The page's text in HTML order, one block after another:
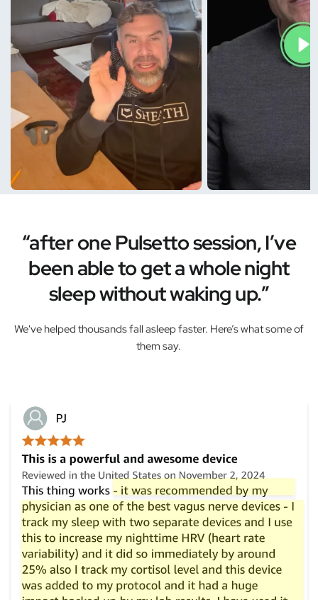
“after one Pulsetto session, I’ve
been able to get a whole night
sleep without waking up.”
We've helped thousands fall asleep faster. Here’s what some of
them say.